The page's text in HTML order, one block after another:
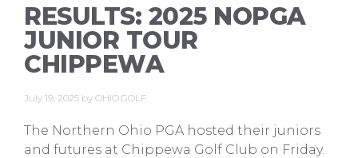
RESULTS: 2025 NOPGA
JUNIOR TOUR
CHIPPEWA
July 19, 2025 by OHIO.GOLF
The Northern Ohio PGA hosted their juniors
and futures at Chippewa Golf Club on Friday.